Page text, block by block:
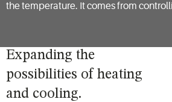
the temperature. It comes from
Expanding the
possibilities of heating
and cooling.